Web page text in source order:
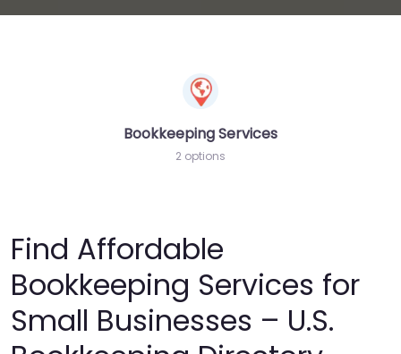
Bookkeeping Services
2 options
Find Affordable
Bookkeeping Services for
Small Businesses – U.S.